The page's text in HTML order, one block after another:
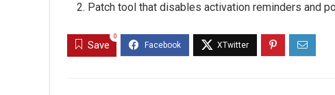
Patch tool that disables activation reminders and
Save
0